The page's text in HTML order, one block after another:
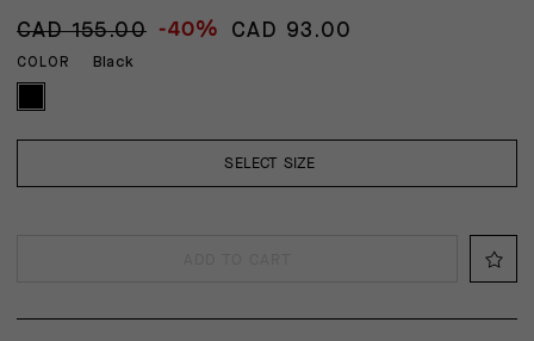
CAD 155.00 -40% CAD 93.00
COLOR Black
SELECT SIZE